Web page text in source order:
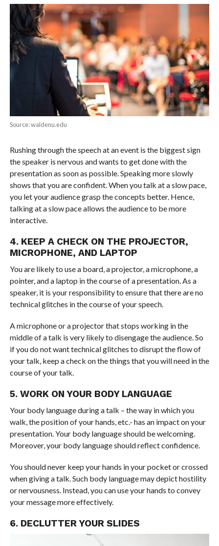
Source: waldenu.edu
Rushing through the speech at an event is the biggest sign
the speaker is nervous and wants to get done with the
presentation as soon as possible. Speaking more slowly
shows that you are confident. When you talk at a slow pace,
you let your audience grasp the concepts better. Hence,
talking at a slow pace allows the audience to be more
interactive.
4. KEEP A CHECK ON THE PROJECTOR,
MICROPHONE, AND LAPTOP
You are likely to use a board, a projector, a microphone, a
pointer, and a laptop in the course of a presentation. As a
speaker, it is your responsibility to ensure that there are no
technical glitches in the course of your speech.
A microphone or a projector that stops working in the
middle of a talk is very likely to disengage the audience. So
if you do not want technical glitches to disrupt the flow of
your talk, keep a check on the things that you will need in the
course of your talk.
5. WORK ON YOUR BODY LANGUAGE
Your body language during a talk – the way in which you
walk, the position of your hands, etc.- has an impact on your
presentation. Your body language should be welcoming.
Moreover, your body language should reflect confidence.
You should never keep your hands in your pocket or crossed
when giving a talk. Such body language may depict hostility
or nervousness. Instead, you can use your hands to convey
your message more effectively.
6. DECLUTTER YOUR SLIDES